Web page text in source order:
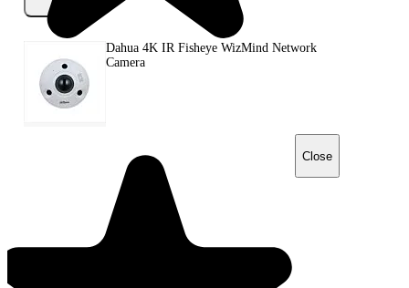
Dahua 4K IR Fisheye WizMind Network
Camera
Close